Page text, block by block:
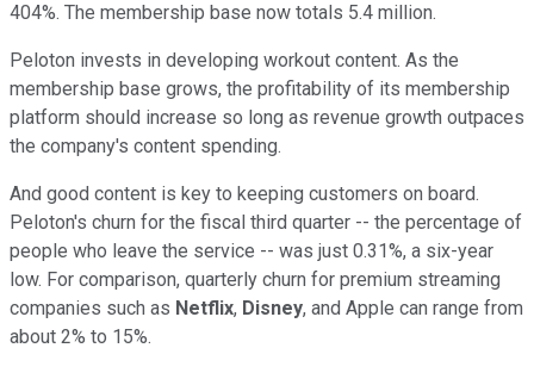
404%. The membership base now totals 5.4 million.
Peloton invests in developing workout content. As the
membership base grows, the profitability of its membership
platform should increase so long as revenue growth outpaces
the company's content spending.
And good content is key to keeping customers on board.
Peloton's churn for the fiscal third quarter -- the percentage of
people who leave the service -- was just 0.31%, a six-year
low. For comparison, quarterly churn for premium streaming
companies such as Netflix, Disney, and Apple can range from
about 2% to 15%.